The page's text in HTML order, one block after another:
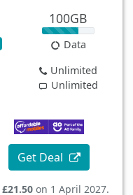
100GB
Data
Unlimited
Unlimited
Get Deal
£21.50 on 1 April 2027.